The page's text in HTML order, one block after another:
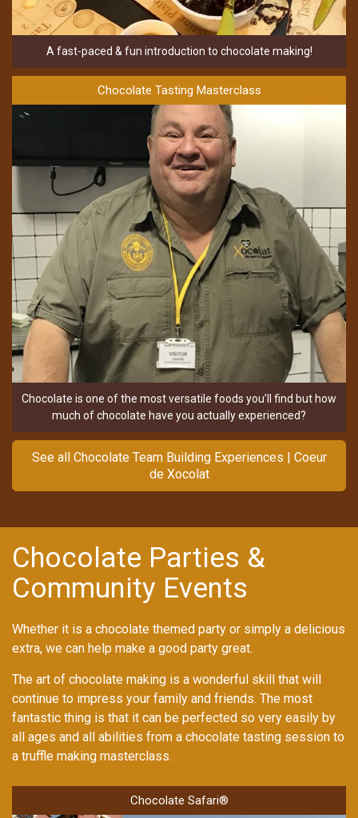
A fast-paced & fun introduction to chocolate making!
Chocolate Tasting Masterclass
Chocolate is one of the most versatile foods you’ll find but how
much of chocolate have you actually experienced?
See all Chocolate Team Building Experiences | Coeur
de Xocolat
Chocolate Parties &
Community Events
Whether it is a chocolate themed party or simply a delicious
extra, we can help make a good party great.
The art of chocolate making is a wonderful skill that will
continue to impress your family and friends. The most
fantastic thing is that it can be perfected so very easily by
all ages and all abilities from a chocolate tasting session to
a truffle making masterclass.
Chocolate Safari®